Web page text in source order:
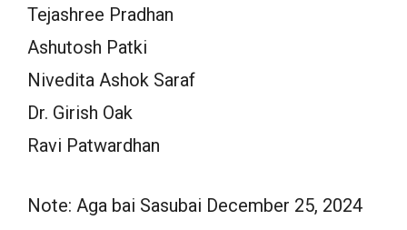
Tejashree Pradhan
Ashutosh Patki
Nivedita Ashok Saraf
Dr. Girish Oak
Ravi Patwardhan
Note: Aga bai Sasubai December 25, 2024